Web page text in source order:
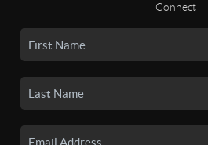
Connect